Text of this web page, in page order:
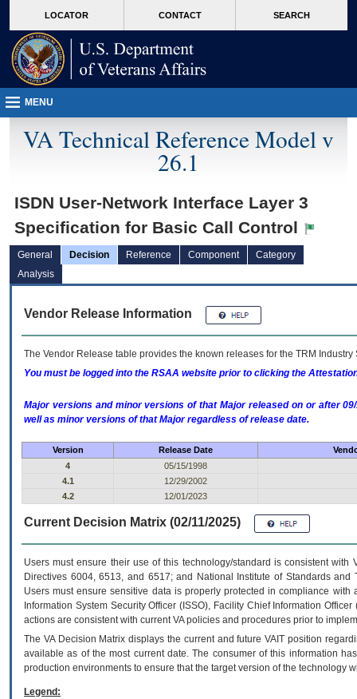
VA
page
content
LOCATOR CONTACT SEARCH
MENU
VA Technical Reference Model v
26.1
ISDN User-Network Interface Layer 3
Specification for Basic Call Control
General Decision Reference Component
Category
Analysis
Vendor Release Information
The Vendor Release table provides the known releases for the TRM
You must be logged into the RSAA website prior to clicking the
Major versions and minor versions of that Major released on or after
well as minor versions of that Major regardless of release date.
Version Release Date
4
05/15/1998
4.1
12/29/2002
4.2
12/01/2023
Current Decision Matrix (02/11/2025)
Users must ensure their use of this technology/standard is consistent
Directives 6004, 6513, and 6517; and National Institute of Standards
Users must ensure sensitive data is properly protected in compliance
Information System Security Officer (ISSO), Facility Chief Information
actions are consistent with current VA policies and procedures prior to
The VADecision Matrix displays the current and futureVA IT position
available as of the most current date. The consumer of this information
production environments to ensure that the target version of the technology
Legend: